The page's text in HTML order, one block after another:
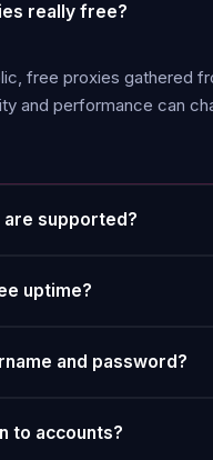
really free?
free proxies gathered
and performance can
supported?
uptime?
and password?
to accounts?